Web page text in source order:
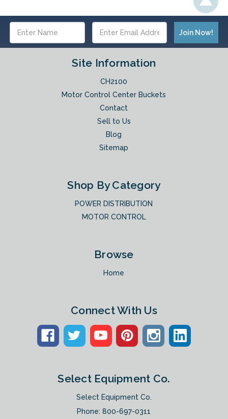
Address
Site Information
CH2100
Motor Control Center Buckets
Contact
Sell to Us
Blog
Sitemap
Shop By Category
POWER DISTRIBUTION
MOTOR CONTROL
Browse
Home
Connect With Us
Select Equipment Co.
Select Equipment Co.
Phone:800-697-0311